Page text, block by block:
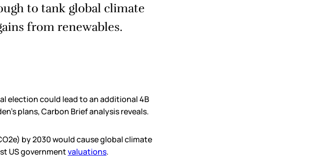
to tank global climate
from renewables.
election could lead to an additional 4B
plans, Carbon Brief analysis reveals.
by 2030 would cause global climate
US governmentvaluations.